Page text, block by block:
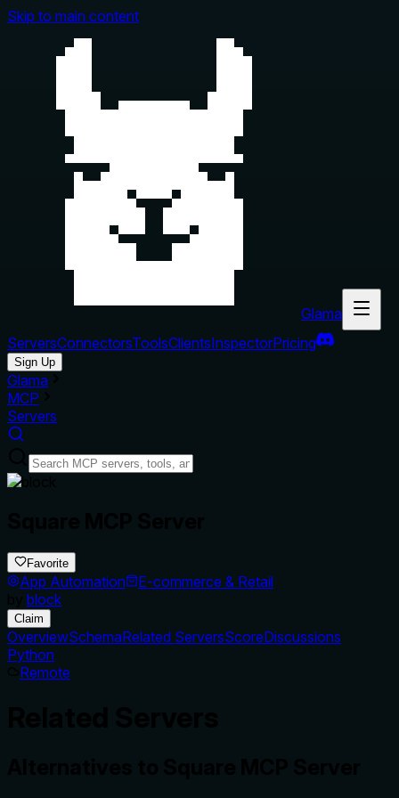
Skip to main content
Glama
ServersConnectorsToolsClientsInspectorPricing
Sign Up
Glama
MCP
Servers
Favorite
App Automation
E-commerce & Retail
block
Claim
OverviewSchemaRelated ServersScoreDiscussions
Python
Remote